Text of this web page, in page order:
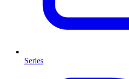
Series